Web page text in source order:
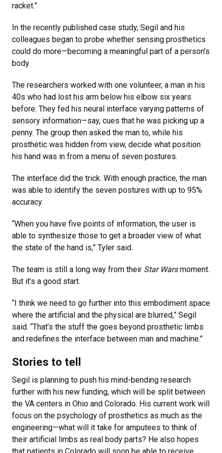
racket.”
In the recently published case study, Segil and his
colleagues began to probe whether sensing prosthetics
could do more—becoming a meaningful part of a person’s
body.
The researchers worked with one volunteer, a man in his
40s who had lost his arm below his elbow six years
before. They fed his neural interface varying patterns of
sensory information—say, cues that he was picking up a
penny. The group then asked the man to, while his
prosthetic was hidden from view, decide what position
his hand was in from a menu of seven postures.
The interface did the trick. With enough practice, the man
was able to identify the seven postures with up to 95%
accuracy.
“When you have five points of information, the user is
able to synthesize those to get a broader view of what
the state of the hand is,” Tyler said.
The team is still a long way from their Star Warsmoment.
But it’s a good start.
“I think we need to go further into this embodiment space
where the artificial and the physical are blurred,” Segil
said. “That’s the stuff the goes beyond prosthetic limbs
and redefines the interface between man and machine.”
Stories to tell
Segil is planning to push his mind-bending research
further with his new funding, which will be split between
the VA centers in Ohio and Colorado. His current work will
focus on the psychology of prosthetics as much as the
engineering—what will it take for amputees to think of
their artificial limbs as real body parts? He also hopes
that patients in Colorado will soon be able to receive